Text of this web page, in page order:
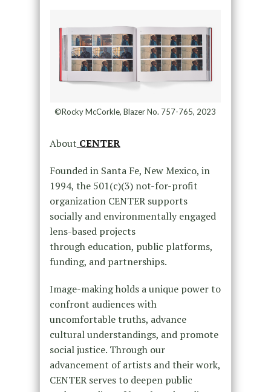
©Rocky McCorkle, Blazer No. 757-765, 2023
About CENTER
Founded in Santa Fe, New Mexico, in
1994, the 501(c)(3) not-for-profit
organization CENTER supports
socially and environmentally engaged
lens-based projects
through education, public platforms,
funding, and partnerships.
Image-making holds a unique power to
confront audiences with
uncomfortable truths, advance
cultural understandings, and promote
social justice. Through our
advancement of artists and their work,
CENTER serves to deepen public